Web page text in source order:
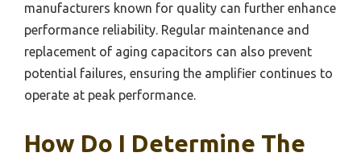
manufacturers known for quality can further enhance
performance reliability. Regular maintenance and
replacement of aging capacitors can also prevent
potential failures, ensuring the amplifier continues to
operate at peak performance.
How Do I Determine The